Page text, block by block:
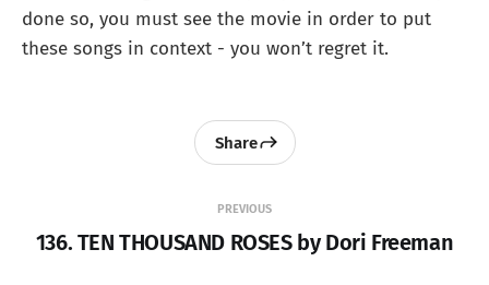
done so, you must see the movie in order to put
these songs in context - you won’t regret it.
PREVIOUS
136. TEN THOUSAND ROSES by Dori Freeman
Share